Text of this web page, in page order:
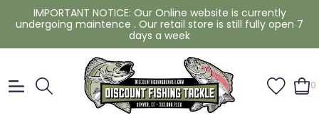
IMPORTANT NOTICE: Our Online website is currently
undergoing maintence . Our retail store is still fully open 7
days a week
0